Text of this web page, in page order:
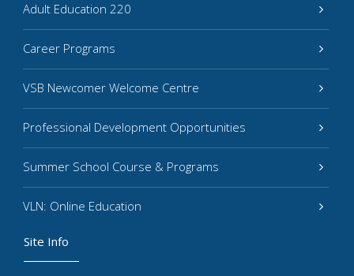
Adult Education 220
Career Programs
VSB Newcomer Welcome Centre
Professional Development Opportunities
Summer School Course & Programs
VLN: Online Education
Site Info